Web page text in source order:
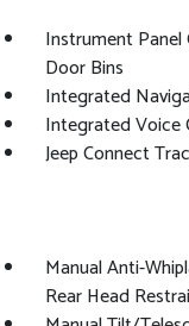
Instrument Panel
Door Bins
Integrated
Integrated
Jeep Connect
Manual Anti-
Rear Head